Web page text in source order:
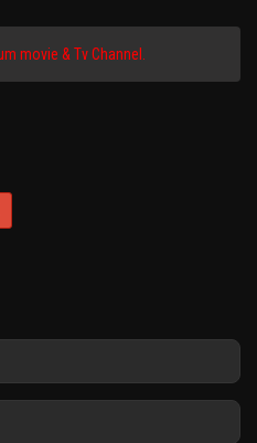
movie & Tv Channel.